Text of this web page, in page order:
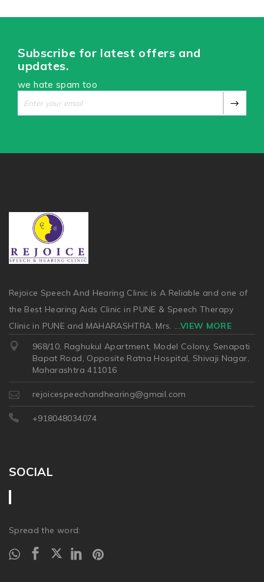
Subscribe for latest offers and
updates.
we hate spam too
Rejoice Speech And Hearing Clinic is A Reliable and one of
the Best Hearing Aids Clinic in PUNE & Speech Therapy
Clinic in PUNE and MAHARASHTRA. Mrs. ...VIEW MORE
968/10, Raghukul Apartment, Model Colony, Senapati
Bapat Road, Opposite Ratna Hospital, Shivaji Nagar,
Maharashtra 411016
rejoicespeechandhearing@gmail.com
+918048034074
SOCIAL
Spread the word: